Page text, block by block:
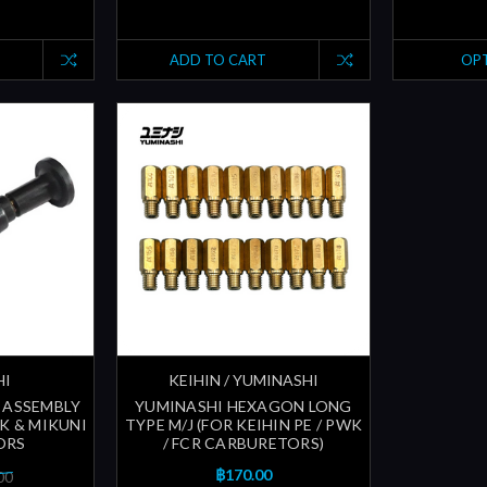
ADD TO CART
& MIKUNI
KEIHIN / YUMINASHI
YUMINASHI HEXAGON LONG
TYPE M/J (FOR KEIHIN PE / PWK
/ FCR CARBURETORS)
฿170.00